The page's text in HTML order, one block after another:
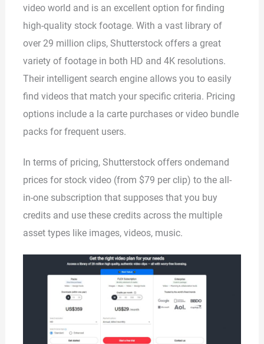
video world and is an excellent option for finding
high-quality stock footage. With a vast library of
over 29 million clips, Shutterstock offers a great
variety of footage in both HD and 4K resolutions.
Their intelligent search engine allows you to easily
find videos that match your specific criteria. Pricing
options include a la carte purchases or video bundle
packs for frequent users.
In terms of pricing, Shutterstock offers ondemand
prices for stock video (from $79 per clip) to the all-
in-one subscription that supposes that you buy
credits and use these credits across the multiple
asset types like images, videos, music.